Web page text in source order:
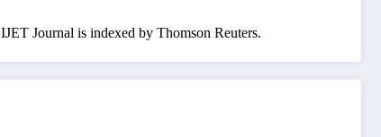
IJET Journal is indexed by Thomson Reuters.